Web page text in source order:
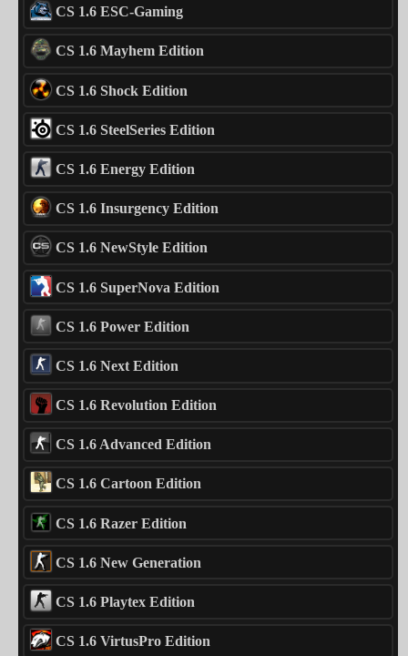
CS 1.6 ESC-Gaming
CS 1.6 Mayhem Edition
CS 1.6 Shock Edition
CS 1.6 SteelSeries Edition
CS 1.6 Energy Edition
CS 1.6 Insurgency Edition
CS 1.6 NewStyle Edition
CS 1.6 SuperNova Edition
CS 1.6 Power Edition
CS 1.6 Next Edition
CS 1.6 Revolution Edition
CS 1.6 Advanced Edition
CS 1.6 Cartoon Edition
CS 1.6 Razer Edition
CS 1.6 New Generation
CS 1.6 Playtex Edition
CS 1.6 VirtusPro Edition